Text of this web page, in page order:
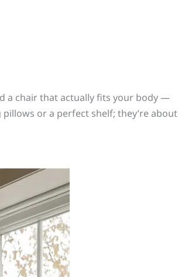
a chair that actually fits your body —
or a perfect shelf; they’re about